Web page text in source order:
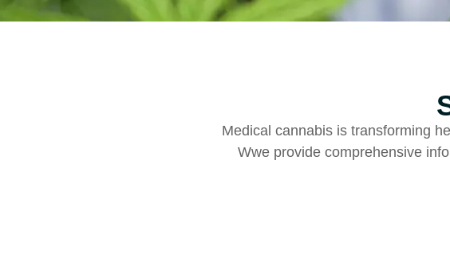
Medical cannabis is transforming
Wwe provide comprehensive